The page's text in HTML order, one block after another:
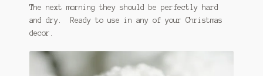
The next morning they should be perfectly hard
and dry. Ready to use in any of your Christmas
decor.